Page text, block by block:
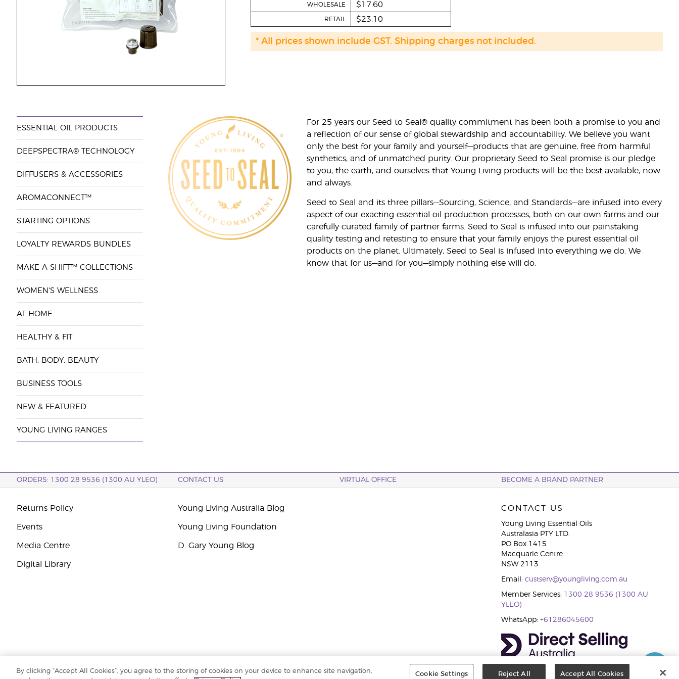
WHOLESALE $17.60
RETAIL $23.10
* All prices shown include GST. Shipping charges not included.
ESSENTIAL OIL PRODUCTS
DEEPSPECTRA® TECHNOLOGY
DIFFUSERS & ACCESSORIES
AROMACONNECT™
STARTING OPTIONS
LOYALTY REWARDS BUNDLES
MAKE A SHIFT™ COLLECTIONS
WOMEN'S WELLNESS
AT HOME
HEALTHY & FIT
BATH, BODY, BEAUTY
BUSINESS TOOLS
NEW & FEATURED
YOUNG LIVING RANGES
For 25 years our Seed to Seal® quality commitment has been both a promise to you and
a reflection of our sense of global stewardship and accountability. We believe you want
only the best for your family and yourself—products that are genuine, free from harmful
synthetics, and of unmatched purity. Our proprietary Seed to Seal promise is our pledge
to you, the earth, and ourselves that Young Living products will be the best available, now
and always.
Seed to Seal and its three pillars—Sourcing, Science, and Standards—are infused into every
aspect of our exacting essential oil production processes, both on our own farms and our
carefully curated family of partner farms. Seed to Seal is infused into our painstaking
quality testing and retesting to ensure that your family enjoys the purest essential oil
products on the planet. Ultimately, Seed to Seal is infused into everything we do. We
know that for us—and for you—simply nothing else will do.
ORDERS: 1300 28 9536 (1300 AU YLEO) CONTACT US VIRTUAL OFFICE BECOME A BRAND PARTNER
Returns Policy
Events
Media Centre
Digital Library
Young Living Australia Blog
Young Living Foundation
D. Gary Young Blog
CONTACT US
Young Living Essential Oils
Australasia PTY LTD.
PO Box 1415
Macquarie Centre
NSW 2113
Email: custserv@youngliving.com.au
Member Services:
1300 28 9536 (1300 AU
YLEO)
WhatsApp: +61286045600
By clicking “Accept All Cookies”, you agree to the storing of cookies on your device to enhance site navigation,
Cookie Settings Reject All Accept All Cookies